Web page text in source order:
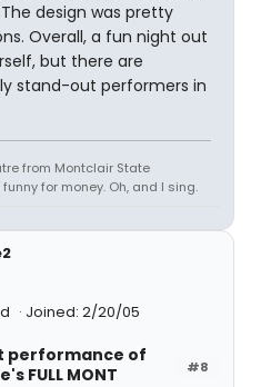
design was pretty
Overall, a fun night out
but there are
stand-out performers in
from Montclair State
for money. Oh, and I sing.
Joined: 2/20/05
#8
performance of
FULL MONT